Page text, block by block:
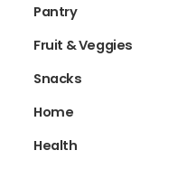
Pantry
Fruit & Veggies
Snacks
Home
Health